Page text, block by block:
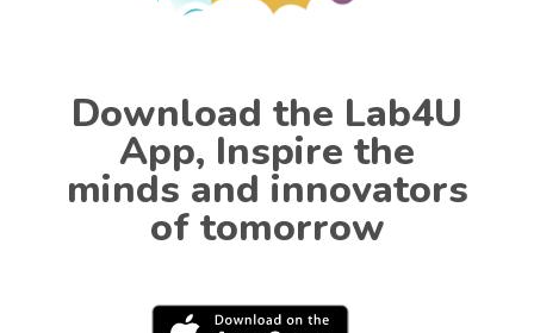
Download the Lab4U
App, Inspire the
minds and innovators
of tomorrow